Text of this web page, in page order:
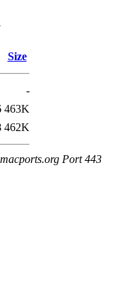
Size
-
463K
462K
Port 443